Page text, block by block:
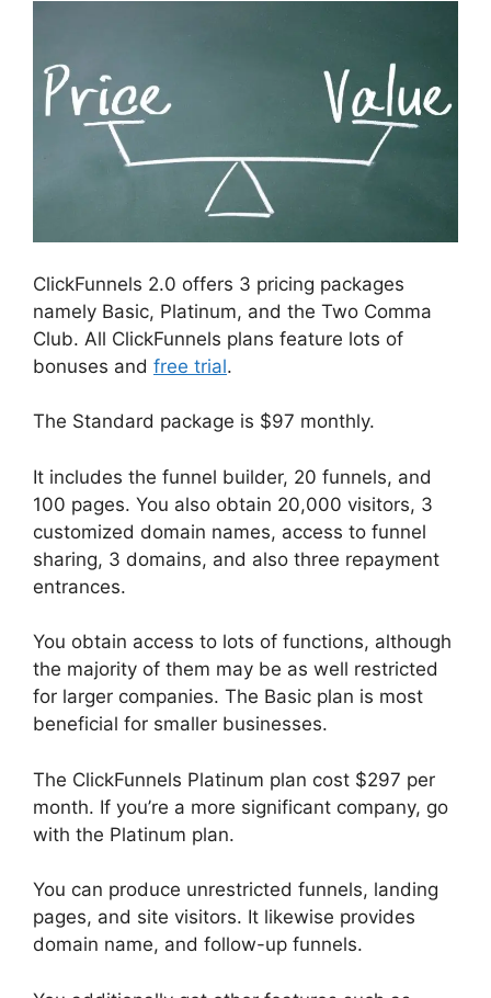
ClickFunnels 2.0 offers 3 pricing packages
namely Basic, Platinum, and the Two Comma
Club. All ClickFunnels plans feature lots of
bonuses and free trial.
The Standard package is $97 monthly.
It includes the funnel builder, 20 funnels, and
100 pages. You also obtain 20,000 visitors, 3
customized domain names, access to funnel
sharing, 3 domains, and also three repayment
entrances.
You obtain access to lots of functions, although
the majority of them may be as well restricted
for larger companies. The Basic plan is most
beneficial for smaller businesses.
The ClickFunnels Platinum plan cost $297 per
month. If you’re a more significant company, go
with the Platinum plan.
You can produce unrestricted funnels, landing
pages, and site visitors. It likewise provides
domain name, and follow-up funnels.